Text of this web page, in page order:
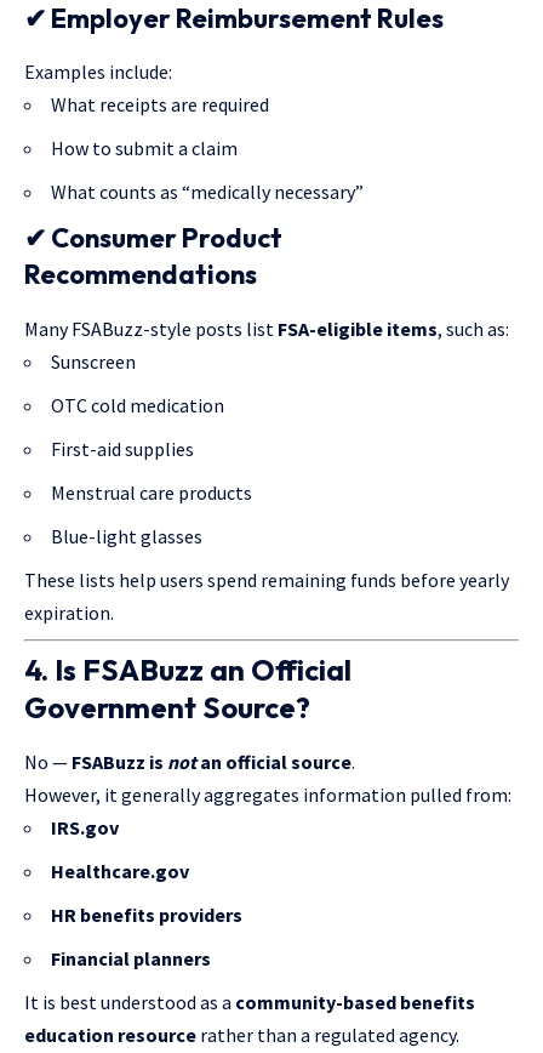
✔ Employer Reimbursement Rules
Examples include:
What receipts are required
How to submit a claim
What counts as “medically necessary”
✔ Consumer Product
Recommendations
Many FSABuzz-style posts list FSA-eligible items, such as:
Sunscreen
OTC cold medication
First-aid supplies
Menstrual care products
Blue-light glasses
These lists help users spend remaining funds before yearly
expiration.
4. Is FSABuzz an Official
Government Source?
No — FSABuzz is notan official source.
However, it generally aggregates information pulled from:
IRS.gov
Healthcare.gov
HR benefits providers
Financial planners
It is best understood as a community-based benefits
education resource rather than a regulated agency.